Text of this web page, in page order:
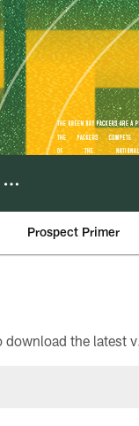
Prospect Primer
The Green